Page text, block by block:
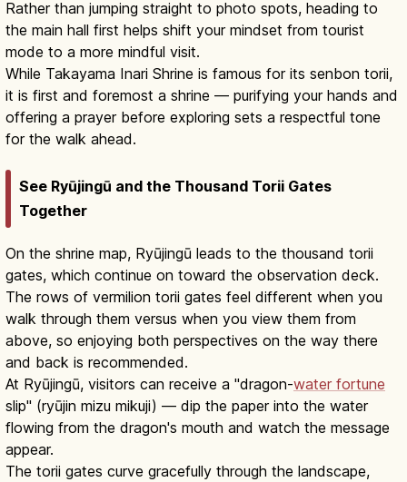
Rather than jumping straight to photo spots, heading to
the main hall first helps shift your mindset from tourist
mode to a more mindful visit.
While Takayama Inari Shrine is famous for its senbon torii,
it is first and foremost a shrine — purifying your hands and
offering a prayer before exploring sets a respectful tone
for the walk ahead.
See Ryūjingū and the Thousand Torii Gates
Together
On the shrine map, Ryūjingū leads to the thousand torii
gates, which continue on toward the observation deck.
The rows of vermilion torii gates feel different when you
walk through them versus when you view them from
above, so enjoying both perspectives on the way there
and back is recommended.
At Ryūjingū, visitors can receive a "dragon-water fortune
slip" (ryūjin mizu mikuji) — dip the paper into the water
flowing from the dragon's mouth and watch the message
appear.
The torii gates curve gracefully through the landscape,